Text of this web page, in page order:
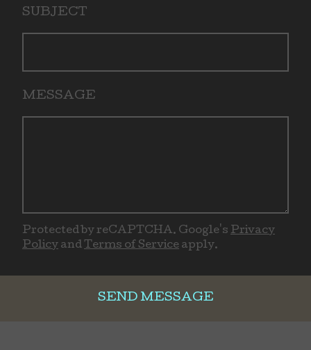
SUBJECT
MESSAGE
Protected by reCAPTCHA. Google's Privacy
Policy and Terms of Service apply.
SEND MESSAGE